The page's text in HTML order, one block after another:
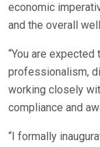
economic
and the overall
“You are
professionalism,
working closely
compliance and
“I formally